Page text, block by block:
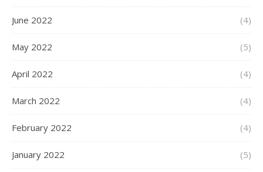
June 2022 (4)
May 2022 (5)
April 2022 (4)
March 2022 (4)
February 2022 (4)
January 2022 (5)